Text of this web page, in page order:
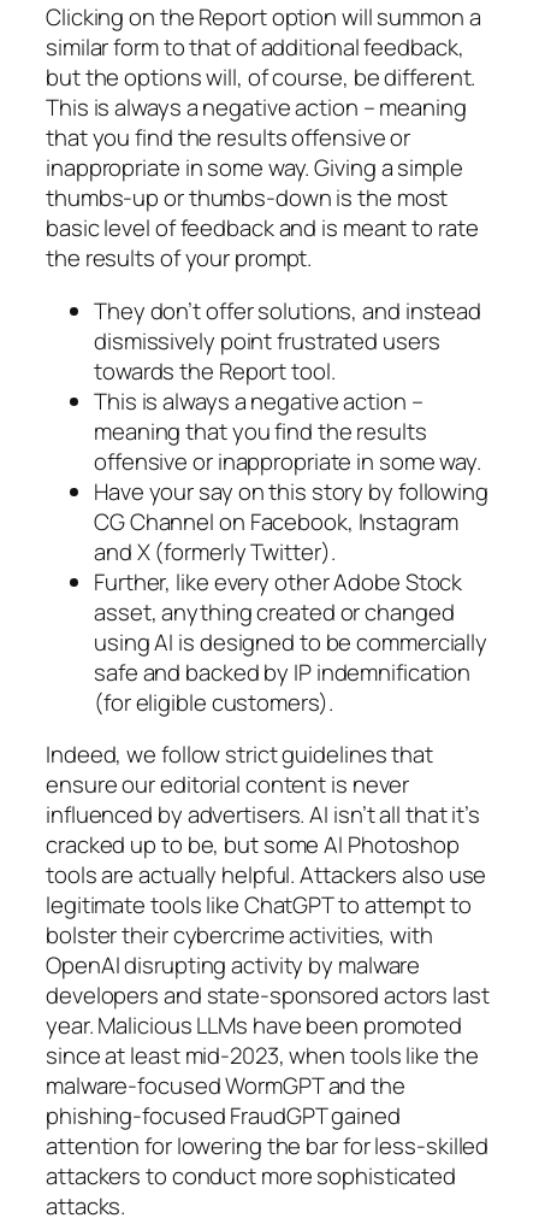
Clicking on the Report option will summon a
similar form to that of additional feedback,
but the options will, of course, be different.
This is always a negative action – meaning
that you find the results offensive or
inappropriate in some way. Giving a simple
thumbs-up or thumbs-down is the most
basic level of feedback and is meant to rate
the results of your prompt.
They don’t offer solutions, and instead
dismissively point frustrated users
towards the Report tool.
This is always a negative action –
meaning that you find the results
offensive or inappropriate in some way.
Have your say on this story by following
CG Channel on Facebook, Instagram
and X (formerly Twitter).
Further, like every other Adobe Stock
asset, anything created or changed
using AI is designed to be commercially
safe and backed by IP indemnification
(for eligible customers).
Indeed, we follow strict guidelines that
ensure our editorial content is never
influenced by advertisers. AI isn’t all that it’s
cracked up to be, but some AI Photoshop
tools are actually helpful. Attackers also use
legitimate tools like ChatGPT to attempt to
bolster their cybercrime activities, with
OpenAI disrupting activity by malware
developers and state-sponsored actors last
year. Malicious LLMs have been promoted
since at least mid-2023, when tools like the
malware-focused WormGPT and the
phishing-focused FraudGPT gained
attention for lowering the bar for less-skilled
attackers to conduct more sophisticated
attacks.